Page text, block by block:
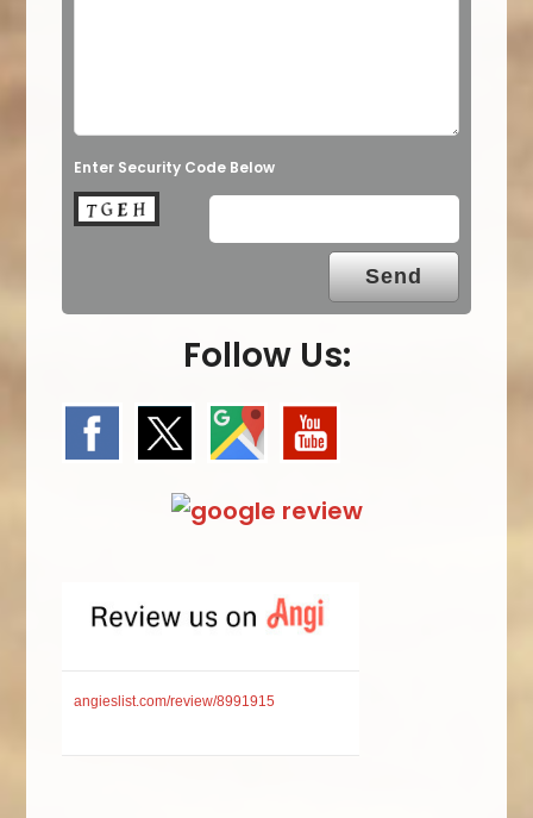
Enter Security Code Below
Follow Us:
angieslist.com/review/8991915